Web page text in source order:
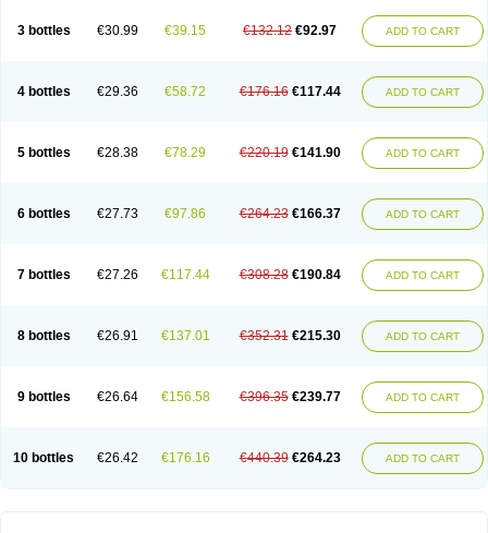
3 bottles €30.99 €39.15 €132.12 €92.97 ADD TO CART
4 bottles €29.36 €58.72 €176.16 €117.44 ADD TO CART
5 bottles €28.38 €78.29 €220.19 €141.90 ADD TO CART
6 bottles €27.73 €97.86 €264.23 €166.37 ADD TO CART
7 bottles €27.26 €117.44 €308.28 €190.84 ADD TO CART
8 bottles €26.91 €137.01 €352.31 €215.30 ADD TO CART
9 bottles €26.64 €156.58 €396.35 €239.77 ADD TO CART
10 bottles €26.42 €176.16 €440.39 €264.23 ADD TO CART